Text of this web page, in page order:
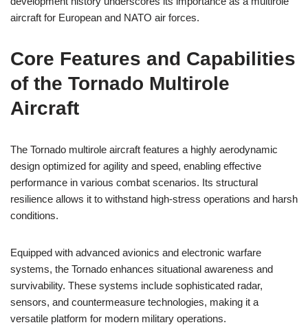
aircraft for European and NATO air forces.
Core Features and Capabilities
of the Tornado Multirole
Aircraft
The Tornado multirole aircraft features a highly aerodynamic
design optimized for agility and speed, enabling effective
performance in various combat scenarios. Its structural
resilience allows it to withstand high-stress operations and harsh
conditions.
Equipped with advanced avionics and electronic warfare
systems, the Tornado enhances situational awareness and
survivability. These systems include sophisticated radar,
sensors, and countermeasure technologies, making it a
versatile platform for modern military operations.